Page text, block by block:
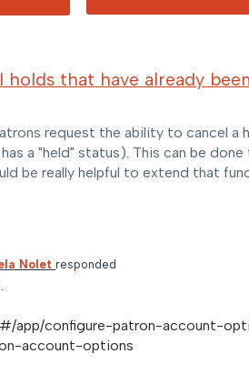
holds that have already
request the ability to cancel a
a "held" status). This can be
be really helpful to extend that
Nolet responded
app/configure-patron-account-
account-options